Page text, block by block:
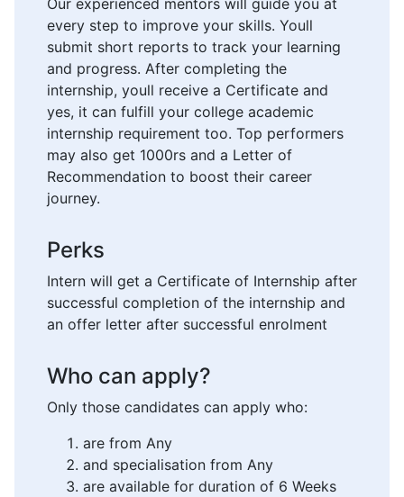
Our experienced mentors will guide you at
every step to improve your skills. Youll
submit short reports to track your learning
and progress. After completing the
internship, youll receive a Certificate and
yes, it can fulfill your college academic
internship requirement too. Top performers
may also get 1000rs and a Letter of
Recommendation to boost their career
journey.
Perks
Intern will get a Certificate of Internship after
successful completion of the internship and
an offer letter after successful enrolment
Who can apply?
Only those candidates can apply who:
are from Any
and specialisation from Any
are available for duration of 6 Weeks